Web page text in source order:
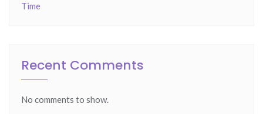
Time
Recent Comments
No comments to show.